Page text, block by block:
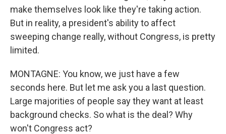
make themselves look like they're taking action.
But in reality, a president's ability to affect
sweeping change really, without Congress, is pretty
limited.
MONTAGNE: You know, we just have a few
seconds here. But let me ask you a last question.
Large majorities of people say they want at least
background checks. So what is the deal? Why
won't Congress act?